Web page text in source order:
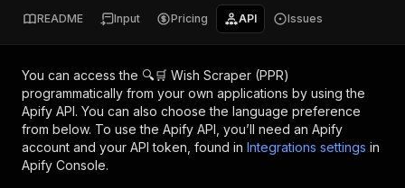
README Input Pricing API Issues
You can access the 🔍🛒 Wish Scraper (PPR)
programmatically from your own applications by using the
Apify API. You can also choose the language preference
from below. To use the Apify API, you’ll need an Apify
account and your API token, found in Integrations settings in
Apify Console.